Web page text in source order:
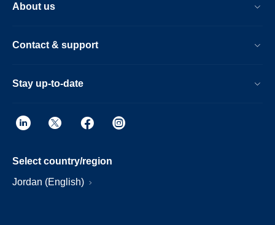
About us
Contact & support
Stay up-to-date
Select country/region
Jordan (English)